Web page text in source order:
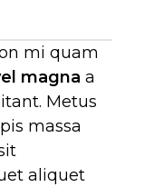
mi quam
magna a
Metus
massa
aliquet